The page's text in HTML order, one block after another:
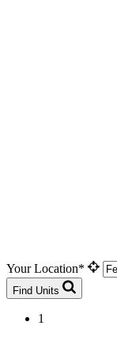
Your Location*
Find Units
1